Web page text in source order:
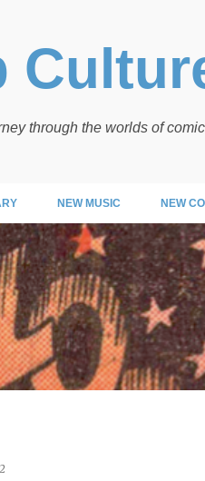
through the worlds of
NEW MUSIC NEW